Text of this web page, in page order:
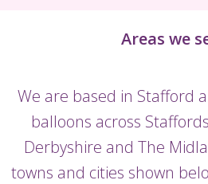
Areas we
We are based in Stafford
balloons across
Derbyshire and The
towns and cities shown